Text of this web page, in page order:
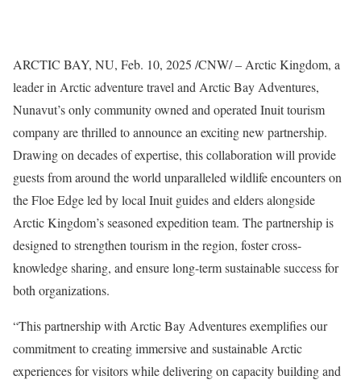
ARCTIC BAY, NU, Feb. 10, 2025 /CNW/ – Arctic Kingdom, a
leader in Arctic adventure travel and Arctic Bay Adventures,
Nunavut’sonly community owned and operated Inuit tourism
company are thrilled to announce an exciting new partnership.
Drawing on decades of expertise, this collaboration will provide
guests from around the world unparalleled wildlife encounters on
the Floe Edge led by local Inuit guides and elders alongside
Arctic Kingdom’s seasoned expedition team. The partnership is
designed to strengthen tourism in the region, foster cross-
knowledge sharing, and ensure long-term sustainable success for
both organizations.
“This partnership with Arctic Bay Adventures exemplifies our
commitment to creating immersive and sustainable Arctic
experiences for visitors while delivering on capacity building and